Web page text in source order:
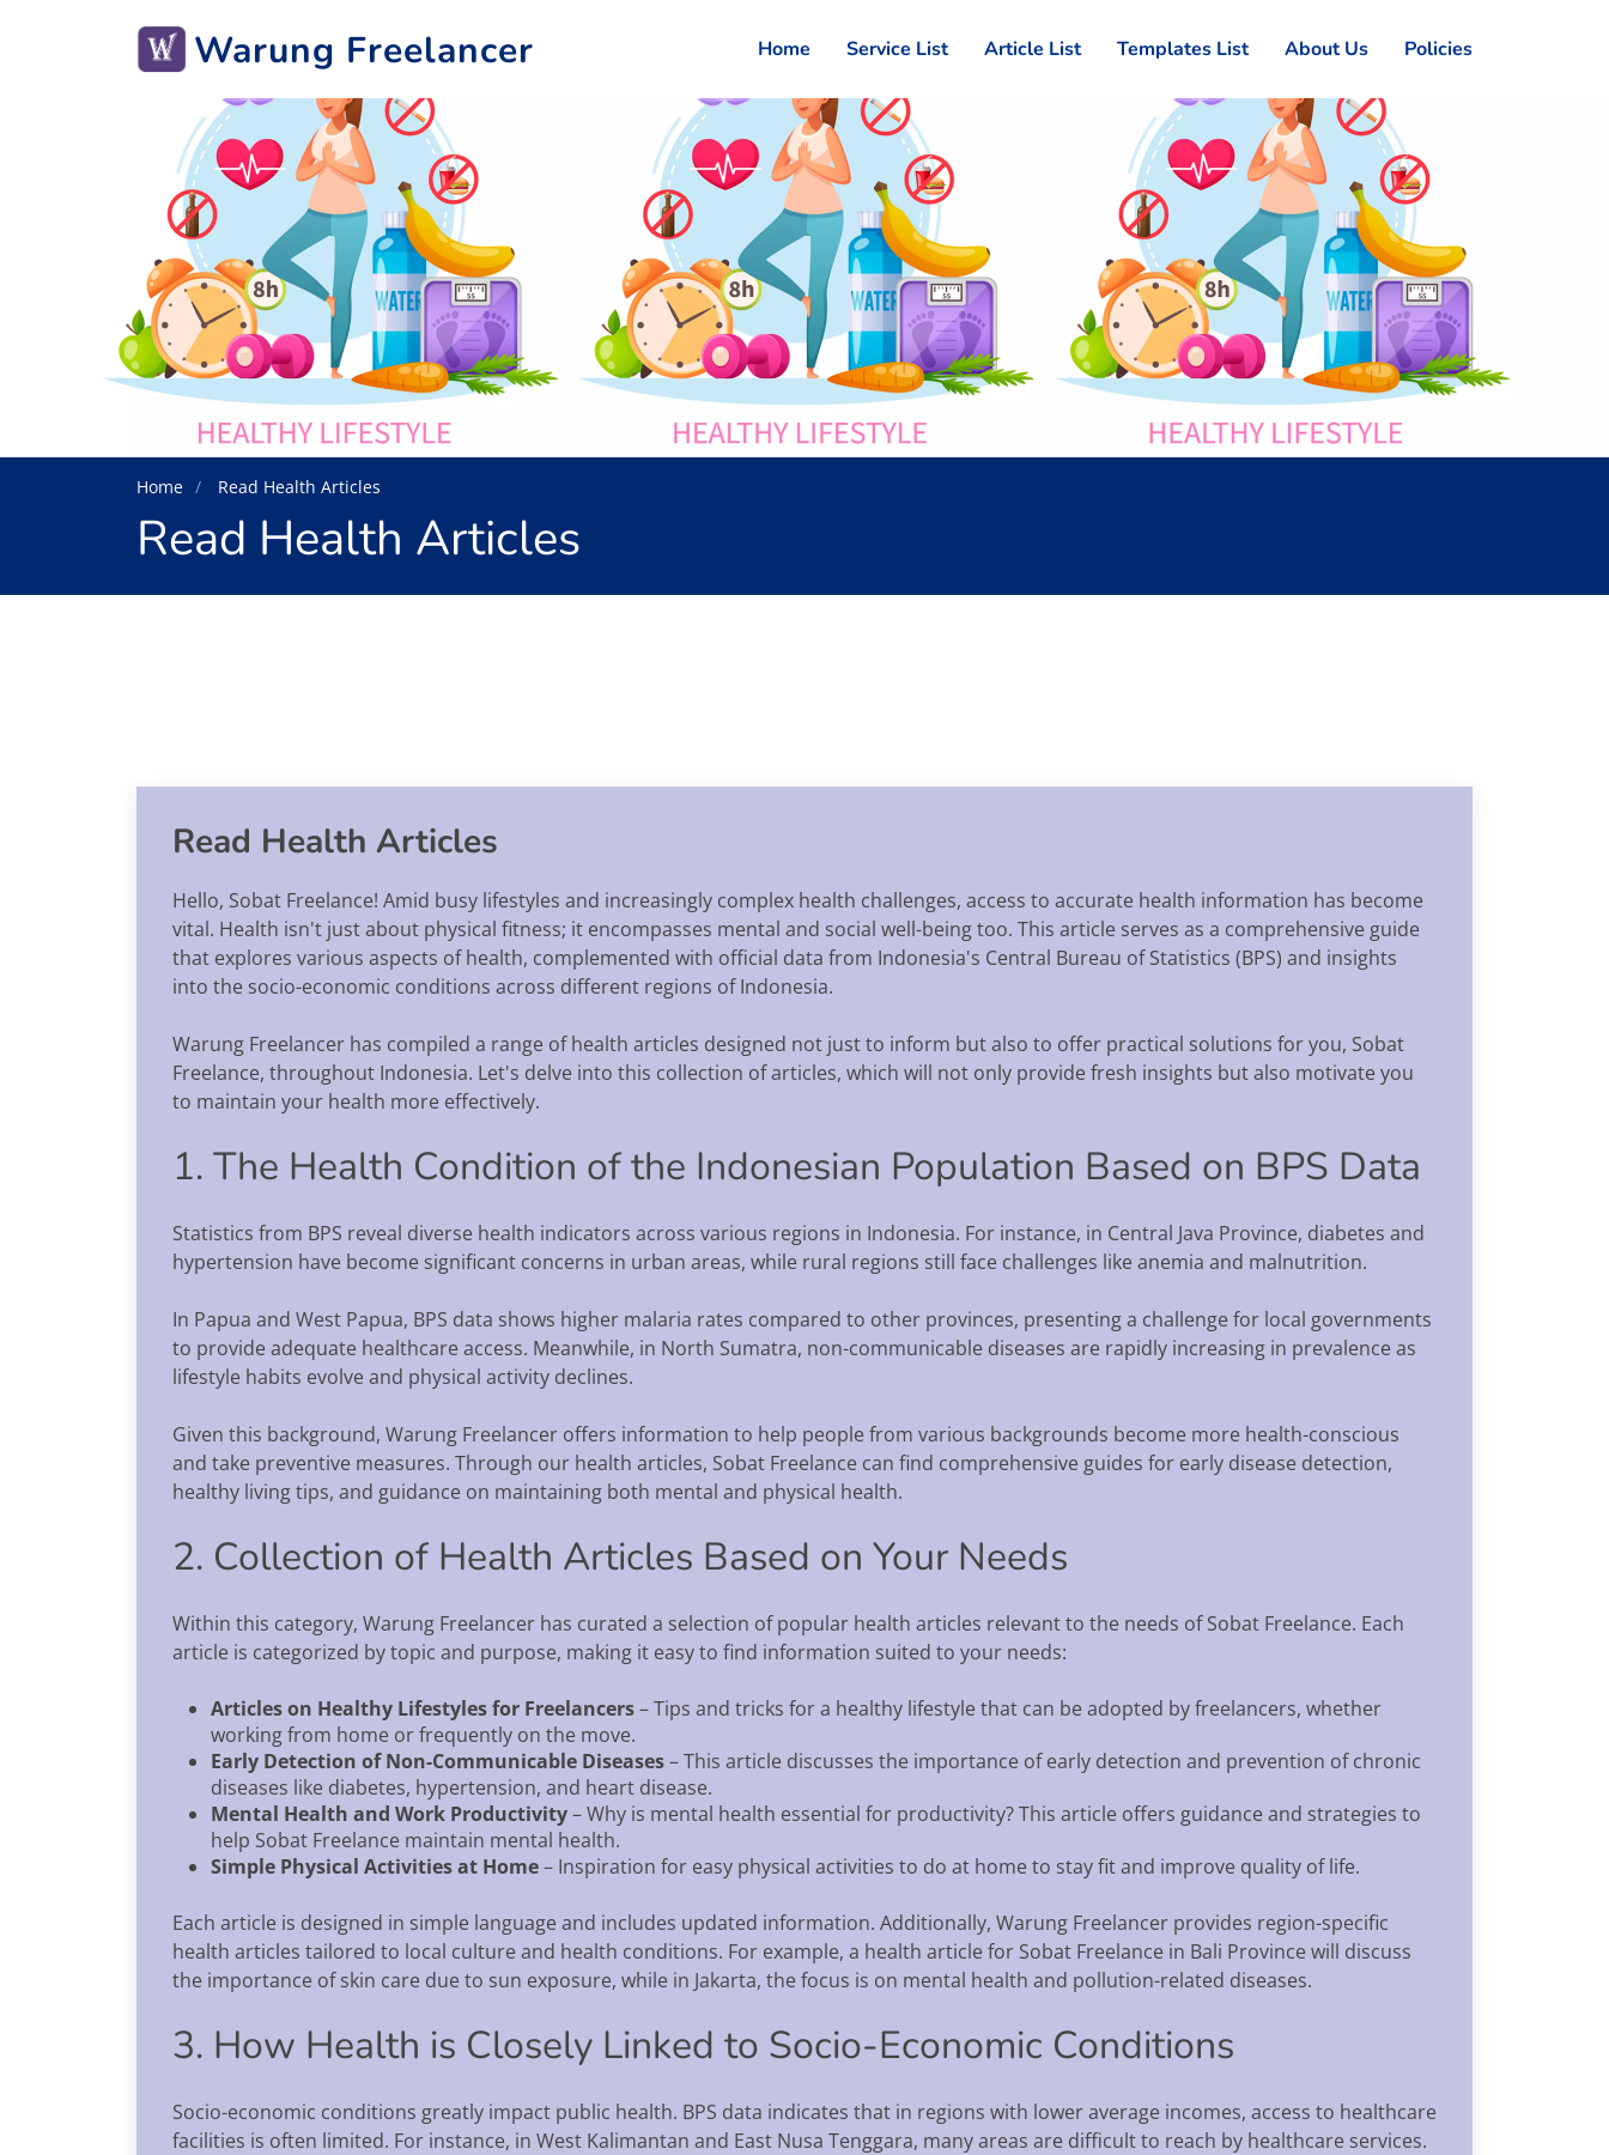
Warung Freelancer Home Service List Article List Templates List About Us Policies
Home Read Health Articles
Read Health Articles
Read Health Articles
Hello, Sobat Freelance! Amid busy lifestyles and increasingly complex health challenges, access to accurate health information has become
vital. Health isn't just about physical fitness; it encompasses mental and social well-being too. This article serves as a comprehensive guide
that explores various aspects of health, complemented with official data from Indonesia's Central Bureau of Statistics (BPS) and insights
into the socio-economic conditions across different regions of Indonesia.
Warung Freelancer has compiled a range of health articles designed not just to inform but also to offer practical solutions for you, Sobat
Freelance, throughout Indonesia. Let's delve into this collection of articles, which will not only provide fresh insights but also motivate you
to maintain your health more effectively.
1. The Health Condition of the Indonesian Population Based on BPS Data
Statistics from BPS reveal diverse health indicators across various regions in Indonesia. For instance, in Central Java Province, diabetes and
hypertension have become significant concerns in urban areas, while rural regions still face challenges like anemia and malnutrition.
In Papua and West Papua, BPS data shows higher malaria rates compared to other provinces, presenting a challenge for local governments
to provide adequate healthcare access. Meanwhile, in North Sumatra, non-communicable diseases are rapidly increasing in prevalence as
lifestyle habits evolve and physical activity declines.
Given this background, Warung Freelancer offers information to help people from various backgrounds become more health-conscious
and take preventive measures. Through our health articles, Sobat Freelance can find comprehensive guides for early disease detection,
healthy living tips, and guidance on maintaining both mental and physical health.
2. Collection of Health Articles Based on Your Needs
Within this category, Warung Freelancer has curated a selection of popular health articles relevant to the needs of Sobat Freelance. Each
article is categorized by topic and purpose, making it easy to find information suited to your needs:
Articles on Healthy Lifestyles for Freelancers– Tips and tricks for a healthy lifestyle that can be adopted by freelancers, whether
working from home or frequently on the move.
Early Detection of Non-Communicable Diseases– This article discusses the importance of early detection and prevention of chronic
diseases like diabetes, hypertension, and heart disease.
Mental Health and Work Productivity– Why is mental health essential for productivity? This article offers guidance and strategies to
help Sobat Freelance maintain mental health.
Simple Physical Activities at Home– Inspiration for easy physical activities to do at home to stay fit and improve quality of life.
Each article is designed in simple language and includes updated information. Additionally, Warung Freelancer provides region-specific
health articles tailored to local culture and health conditions. For example, a health article for Sobat Freelance in Bali Province will discuss
the importance of skin care due to sun exposure, while in Jakarta, the focus is on mental health and pollution-related diseases.
3. How Health is Closely Linked to Socio-Economic Conditions
Socio-economic conditions greatly impact public health. BPS data indicates that in regions with lower average incomes, access to healthcare
facilities is often limited. For instance, in West Kalimantan and East Nusa Tenggara, many areas are difficult to reach by healthcare services.